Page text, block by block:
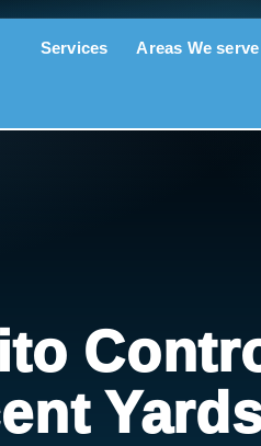
Services Areas We serve